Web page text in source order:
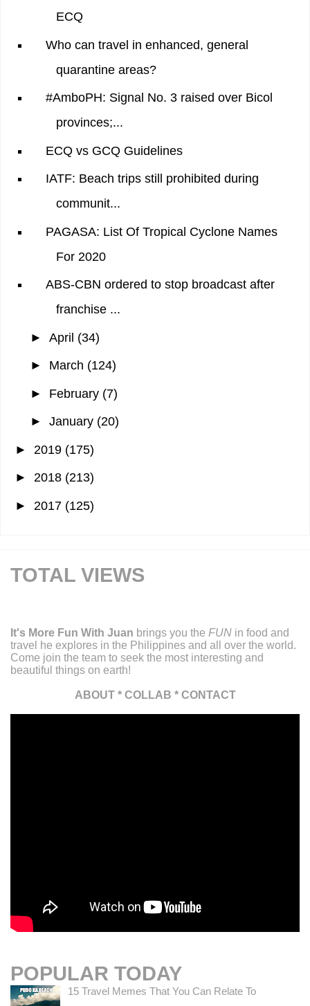
ECQ
Who can travel in enhanced, general
quarantine areas?
#AmboPH: Signal No. 3 raised over Bicol
provinces;...
ECQ vs GCQ Guidelines
IATF: Beach trips still prohibited during
communit...
PAGASA: List Of Tropical Cyclone Names
For 2020
ABS-CBN ordered to stop broadcast after
franchise ...
► April (34)
► March (124)
► February (7)
► January (20)
► 2019 (175)
► 2018 (213)
► 2017 (125)
TOTAL VIEWS
It's More Fun With Juan brings you the FUN in food and
travel he explores in the Philippines and all over the world.
Come join the team to seek the most interesting and
beautiful things on earth!
ABOUT * COLLAB * CONTACT
POPULAR TODAY
15 Travel Memes That You Can Relate To